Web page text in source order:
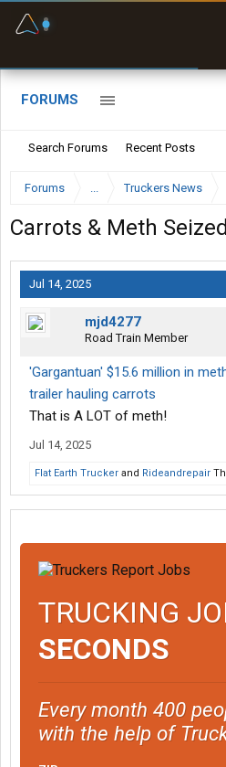
FORUMS
Search Forums Recent Posts
Forums ... Truckers News
Carrots & Meth Seized
Jul 14, 2025
mjd4277
Road Train Member
'Gargantuan' $15.6 million in
trailer hauling carrots
That is A LOT of meth!
Jul 14, 2025
Flat Earth Trucker and Rideandrepair
TRUCKING
SECONDS
Every month 400
with the help of